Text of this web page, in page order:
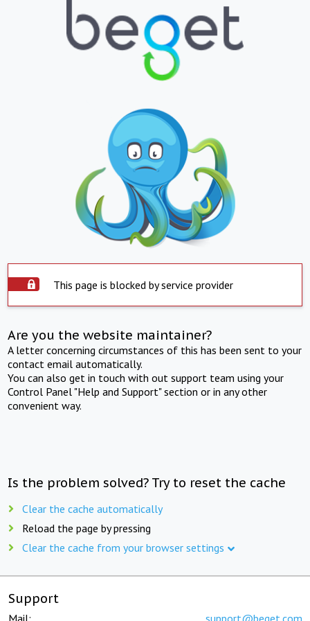
This page is blocked by service provider
Are you the website maintainer?
A letter concerning circumstances of this has been sent to your
contact email automatically.
You can also get in touch with out support team using your
Control Panel "Help and Support" section or in any other
convenient way.
Is the problem solved? Try to reset the cache
Clear the cache automatically
Reload the page by pressing
Clear the cache from your browser settings
Support
Mail: support@beget.com